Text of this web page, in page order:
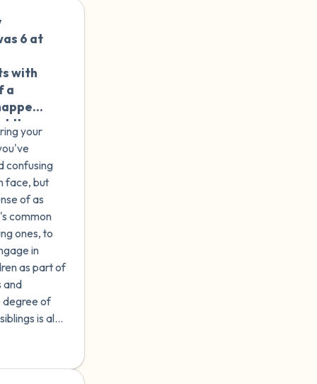
that
no
Do
a
6 at
with
a
the
it was
as
your
confusing
face, but
of as
common
ones, to
in
as part of
and
degree of
is also